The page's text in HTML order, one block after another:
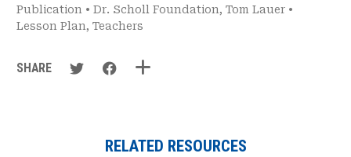
Publication • Dr. Scholl Foundation, Tom Lauer •
Lesson Plan, Teachers
SHARE
RELATED RESOURCES